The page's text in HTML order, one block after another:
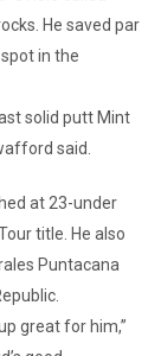
He saved par
in the
solid putt Mint
said.
at 23-under
title. He also
Puntacana
great for him,”